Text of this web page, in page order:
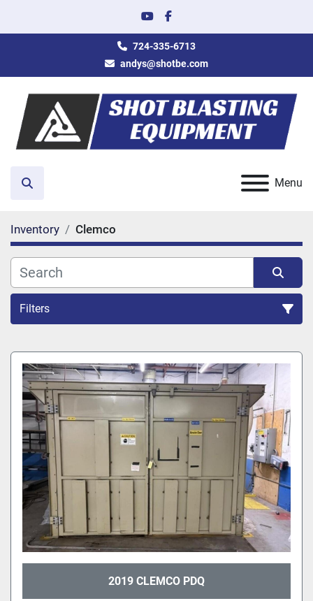
youtubefacebook
724-335-6713
andys@shotbe.com
Menu
Search
Inventory Clemco
Filters
All Categories
Sort by
2019 CLEMCO PDQ